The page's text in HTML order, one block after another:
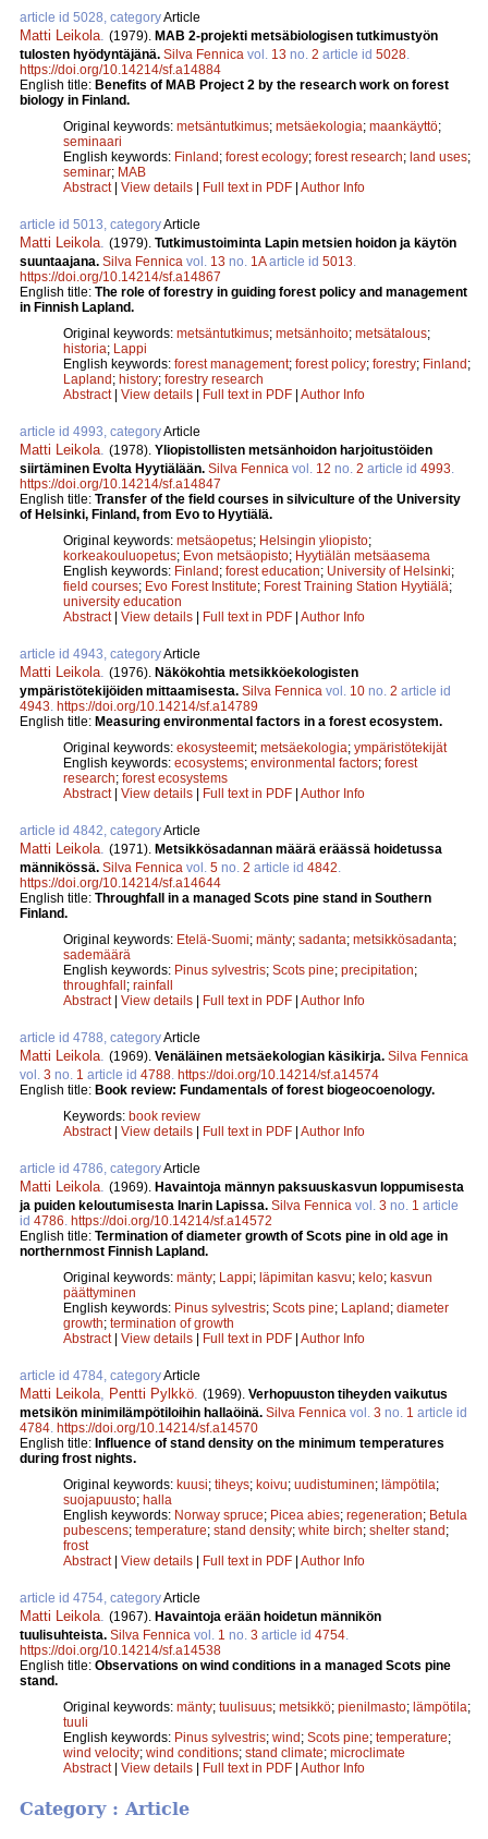
article id 5028, categoryArticle
Matti Leikola (1979). MAB 2-projekti metsäbiologisen tutkimustyön
tulosten hyödyntäjänä. Silva Fennica vol. 13 no. 2 article id 5028
https://doi.org/10.14214/sf.a14884
English title: Benefits of MAB Project 2 by the research work on forest
biology in Finland.
Original keywords: metsäntutkimus; metsäekologia; maankäyttö;
seminaari
English keywords: Finland; forest ecology; forest research; land uses;
seminar; MAB
Abstract| View details | Full text in PDF | Author Info
article id 5013, categoryArticle
Matti Leikola (1979). Tutkimustoiminta Lapin metsien hoidon ja käytön
suuntaajana. Silva Fennica vol. 13 no. 1Aarticle id 5013
https://doi.org/10.14214/sf.a14867
English title: The role of forestry in guiding forest policy and management
in Finnish Lapland.
Original keywords: metsäntutkimus; metsänhoito; metsätalous;
historia; Lappi
English keywords: forest management; forest policy; forestry; Finland;
Lapland; history; forestry research
Abstract| View details | Full text in PDF | Author Info
article id 4993, categoryArticle
Matti Leikola (1978). Yliopistollisten metsänhoidon harjoitustöiden
siirtäminen Evolta Hyytiälään. Silva Fennica vol. 12 no. 2 article id 4993
https://doi.org/10.14214/sf.a14847
English title: Transfer of the field courses in silviculture of the University
of Helsinki, Finland, from Evo to Hyytiälä.
Original keywords: metsäopetus; Helsingin yliopisto;
korkeakouluopetus; Evon metsäopisto; Hyytiälän metsäasema
English keywords: Finland; forest education; University of Helsinki;
field courses; Evo Forest Institute; Forest Training Station Hyytiälä;
university education
Abstract| View details | Full text in PDF | Author Info
article id 4943, categoryArticle
Matti Leikola (1976). Näkökohtia metsikköekologisten
ympäristötekijöiden mittaamisesta. Silva Fennica vol. 10 no. 2 article id
4943 https://doi.org/10.14214/sf.a14789
English title: Measuring environmental factors in a forest ecosystem.
Original keywords: ekosysteemit; metsäekologia; ympäristötekijät
English keywords: ecosystems; environmental factors; forest
research; forest ecosystems
Abstract| View details | Full text in PDF | Author Info
article id 4842, categoryArticle
Matti Leikola (1971). Metsikkösadannan määrä eräässä hoidetussa
männikössä. Silva Fennica vol. 5 no. 2 article id 4842
https://doi.org/10.14214/sf.a14644
English title: Throughfall in a managed Scots pine stand in Southern
Finland.
Original keywords: Etelä-Suomi; mänty; sadanta; metsikkösadanta;
sademäärä
English keywords: Pinus sylvestris; Scots pine; precipitation;
throughfall; rainfall
Abstract| View details | Full text in PDF | Author Info
article id 4788, categoryArticle
Matti Leikola (1969). Venäläinen metsäekologian käsikirja. Silva Fennica
vol. 3 no. 1 article id 4788 https://doi.org/10.14214/sf.a14574
English title: Book review: Fundamentals of forest biogeocoenology.
Keywords: book review
Abstract| View details | Full text in PDF | Author Info
article id 4786, categoryArticle
Matti Leikola (1969). Havaintoja männyn paksuuskasvun loppumisesta
ja puiden keloutumisesta Inarin Lapissa. Silva Fennica vol. 3 no. 1 article
id 4786 https://doi.org/10.14214/sf.a14572
English title: Termination of diameter growth of Scots pine in old age in
northernmost Finnish Lapland.
Original keywords: mänty; Lappi; läpimitan kasvu; kelo; kasvun
päättyminen
English keywords: Pinus sylvestris; Scots pine; Lapland; diameter
growth; termination of growth
Abstract| View details | Full text in PDF | Author Info
article id 4784, categoryArticle
Matti Leikola Pentti Pylkkö (1969). Verhopuuston tiheyden vaikutus
metsikön minimilämpötiloihin hallaöinä. Silva Fennica vol. 3 no. 1 article id
4784 https://doi.org/10.14214/sf.a14570
English title: Influence of stand density on the minimum temperatures
during frost nights.
Original keywords: kuusi; tiheys; koivu; uudistuminen; lämpötila;
suojapuusto; halla
English keywords: Norway spruce; Picea abies; regeneration; Betula
pubescens; temperature; stand density; white birch; shelter stand;
frost
Abstract| View details | Full text in PDF | Author Info
article id 4754, categoryArticle
Matti Leikola (1967). Havaintoja erään hoidetun männikön
tuulisuhteista. Silva Fennica vol. 1 no. 3 article id 4754
https://doi.org/10.14214/sf.a14538
English title: Observations on wind conditions in a managed Scots pine
stand.
Original keywords: mänty; tuulisuus; metsikkö; pienilmasto; lämpötila;
tuuli
English keywords: Pinus sylvestris; wind; Scots pine; temperature;
wind velocity; wind conditions; stand climate; microclimate
Abstract| View details | Full text in PDF | Author Info
Category : Article